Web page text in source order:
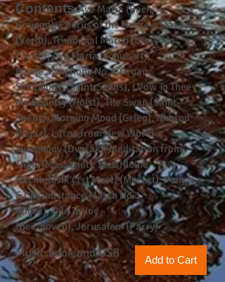
ContentsAve Maria (Bach-
Gounod),Chorus of the Hebrew Slaves
(Verdi),Triumphal March from Aida
(Verdi),Ave Maria (Schubert),
FinaleSymphony No.3 ‘Organ
Symphony’ (Saint-Saëns),I Vow To Thee
My Country (Holst),The Swan (Saint-
Saëns),Morning Mood (Grieg),Nimrod
(Elgar), Largo from New World
Symphony (Dvořák),Meditation from
Thaïs (Massenet),Eine Kleine
Nachtmusik (1st Movt) (Mozart),Pomp
& Circumstance March No.1
(Elgar),Ode To Joy
(Beethoven),Jerusalem (Parry)
Add to Cart
Music book and USB